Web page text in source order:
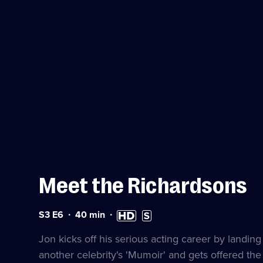
Meet the Richardsons
Series
Episode
S3 E6 Duration:
minutes
40 min High
Definition
available
Subtitles
available
Jon kicks off his serious acting career by
another celebrity's 'Mumoir' and gets offered